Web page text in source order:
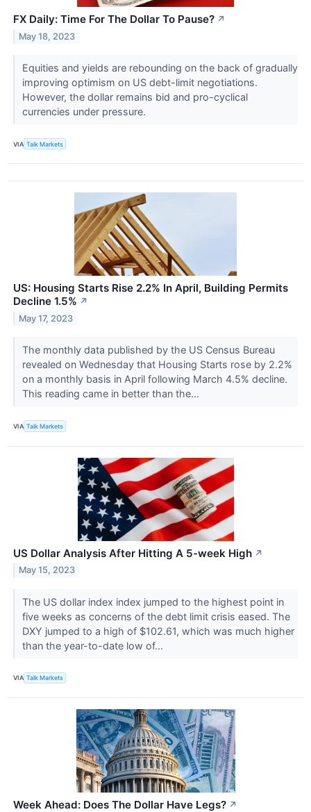
FX Daily: Time For The Dollar To Pause? ↗
May 18, 2023
Equities and yields are rebounding on the back of gradually
improving optimism on US debt-limit negotiations.
However, the dollar remains bid and pro-cyclical
currencies under pressure.
VIA Talk Markets
US: Housing Starts Rise 2.2% In April, Building Permits
Decline 1.5% ↗
May 17, 2023
The monthly data published by the US Census Bureau
revealed on Wednesday that Housing Starts rose by 2.2%
on a monthly basis in April following March 4.5% decline.
This reading came in better than the...
VIA Talk Markets
US Dollar Analysis After Hitting A 5-week High ↗
May 15, 2023
The US dollar index index jumped to the highest point in
five weeks as concerns of the debt limit crisis eased. The
DXY jumped to a high of $102.61, which was much higher
than the year-to-date low of...
VIA Talk Markets
Week Ahead: Does The Dollar Have Legs? ↗